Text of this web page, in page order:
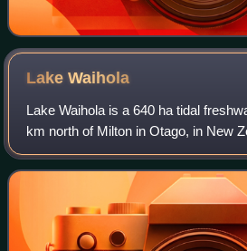
LakeWaihola
Lake Waihola is a 640 ha tidal
km north of Milton in Otago, in New
Its area is some 9 square
length of 6 kilometres and a